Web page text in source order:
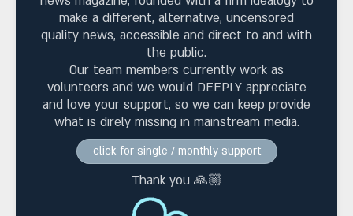
make a different, alternative, uncensored
quality news, accessible and direct to and with
the public.
Our team members currently work as
volunteers and we would DEEPLY appreciate
and love your support, so we can keep provide
what is direly missing in mainstream media.
click for single / monthly support
Thank you 🙏🏼